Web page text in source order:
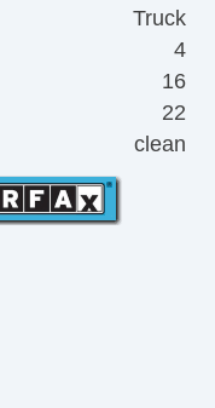
Truck
4
16
22
clean